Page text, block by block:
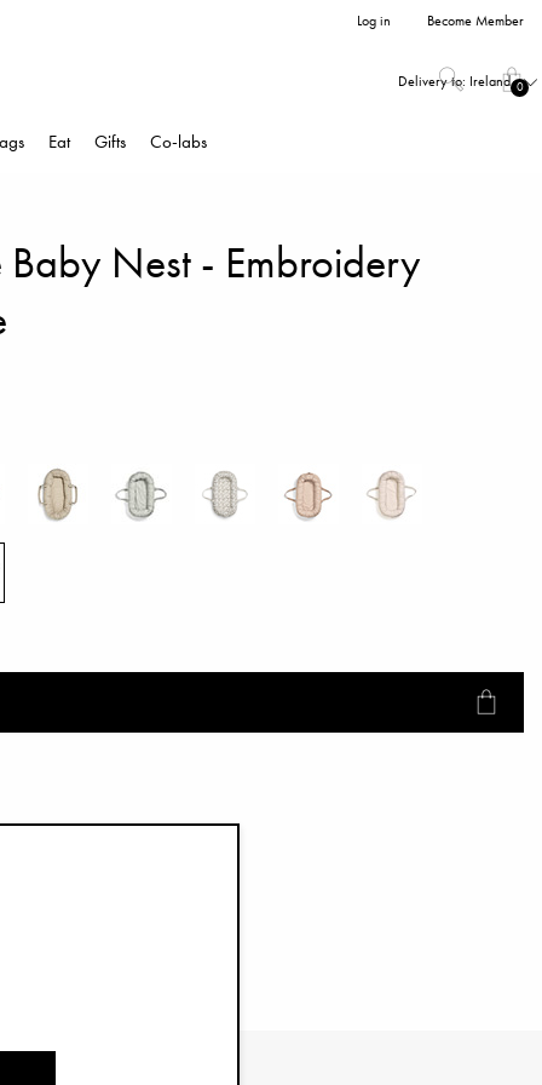
Log in Become Member
Delivery to: Ireland 0
Eat Gifts Co-labs
Baby Nest - Embroidery